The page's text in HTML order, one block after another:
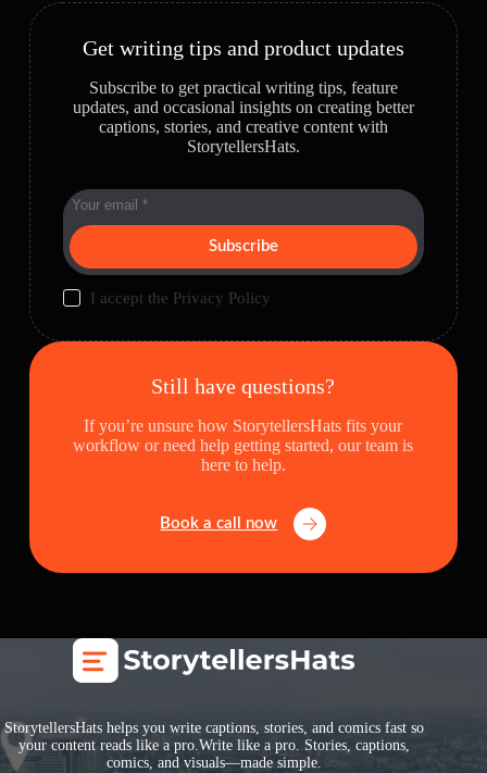
Get writing tips and product updates
Subscribe to get practical writing tips, feature
updates, and occasional insights on creating better
captions, stories, and creative content with
StorytellersHats.
Subscribe
I accept the Privacy Policy
Still have questions?
If you’re unsure how StorytellersHats fits your
workflow or need help getting started, our team is
here to help.
Book a call now
StorytellersHats helps you write captions, stories, and comics fast so
your content reads like a pro.Write like a pro. Stories, captions,
comics, and visuals—made simple.